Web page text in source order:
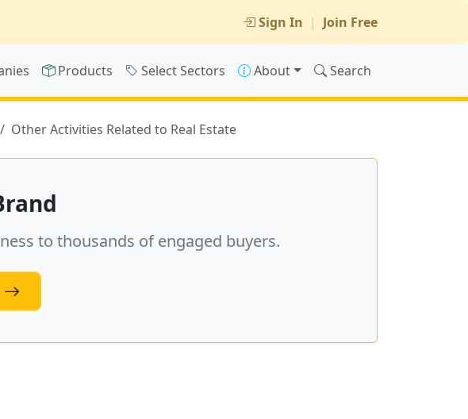
Sign In | Join Free
Products Select Sectors About Search
Other Activities Related to Real Estate
to thousands of engaged buyers.